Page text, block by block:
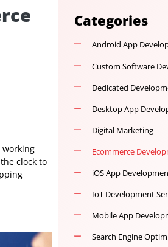
about working
around the clock to
shopping
iOS